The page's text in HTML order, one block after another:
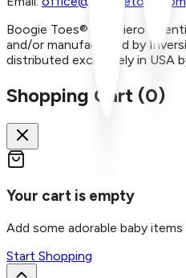
Boogie Toes® and Piero
and/or manufactured by
distributed exclusively in USA
Shopping Cart (0)
Your cart is empty
Add some adorable baby
Start Shopping